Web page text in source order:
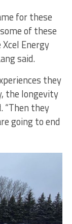
for these
of these
Energy
said.
they
the longevity
“Then they
going to end